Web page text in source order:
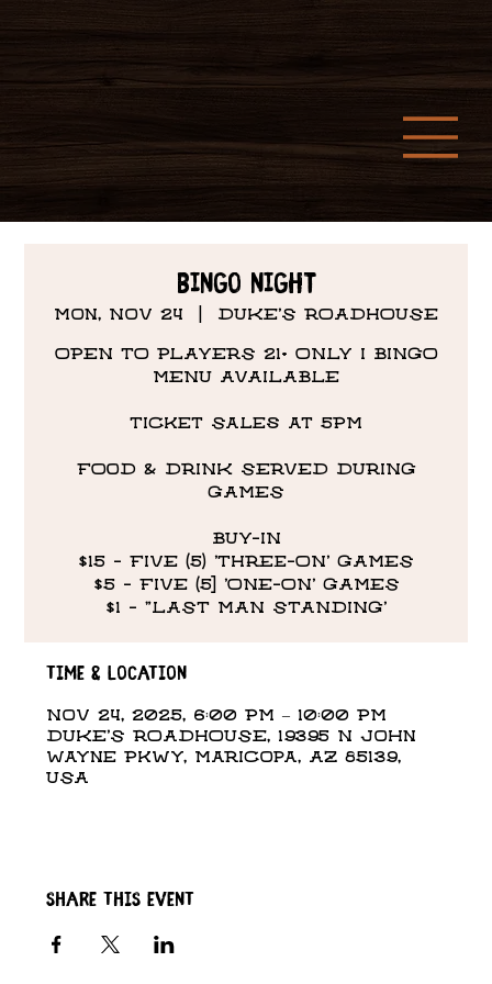
Bingo Night
Mon, Nov 24 DUKE'S ROADHOUSE
OPEN TO PLAYERS 21+ ONLY I BINGO
MENU AVAILABLE
Ticket Sales at 5PM
FOOD & DRINK SERVED DURING
GAMES
BUY-IN
$15 - FIVE (5) 'THREE-ON' GAMES
$5 - FIVE (5] 'ONE-ON' GAMES
$1 - "LAST MAN STANDING’
Time & Location
Nov 24, 2025, 6:00 PM – 10:00 PM
DUKE'S ROADHOUSE, 19395 N John
Wayne Pkwy, Maricopa, AZ 85139,
USA
Share this event